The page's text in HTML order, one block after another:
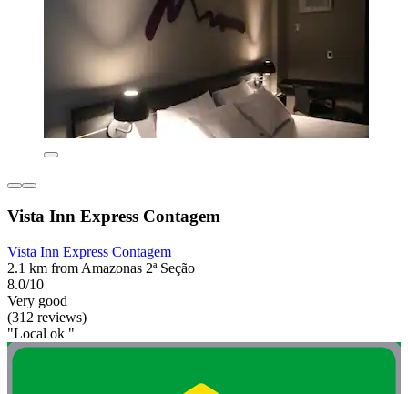
Vista Inn Express Contagem
Vista Inn Express Contagem
2.1 km from Amazonas 2ª Seção
8.0/10
Very good
(312 reviews)
"Local ok "